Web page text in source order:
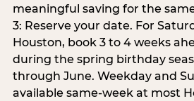
meaningful saving for the
3: Reserve your date. For
Houston, book 3 to 4 weeks
during the spring birthday
through June. Weekday and
available same-week at most